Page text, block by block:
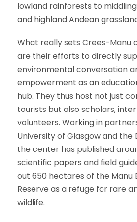
lowland rainforests to
and highland Andean
What really sets Crees-Manu
are their efforts to directly
environmental conversation
empowerment as an
hub. They thus host not just
tourists but also scholars,
volunteers. Working in
University of Glasgow and the
the center has published
scientific papers and field
out 650 hectares of the Manu
Reserve as a refuge for rare
wildlife.